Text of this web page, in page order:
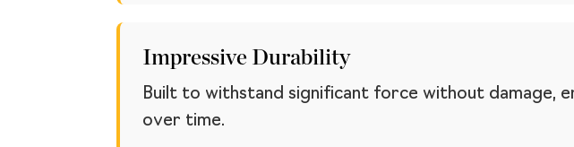
Impressive Durability
Built to withstand significant force without damage,
over time.